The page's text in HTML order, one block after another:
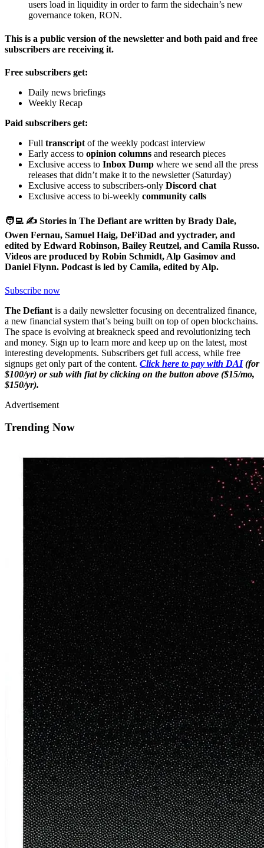
users load in liquidity in order to farm the sidechain’s new
governance token, RON.
This is a public version of the newsletter and both paid and free
subscribers are receiving it.
Free subscribers get:
Daily news briefings
Weekly Recap
Paid subscribers get:
Full transcript of the weekly podcast interview
Early access to opinion columns and research pieces
Exclusive access to Inbox Dump where we send all the press
releases that didn’t make it to the newsletter (Saturday)
Exclusive access to subscribers-only Discord chat
Exclusive access to bi-weekly community calls
🧑‍💻 ✍️ Stories in The Defiant are written by Brady Dale,
Owen Fernau, Samuel Haig, DeFiDad and yyctrader, and
edited by Edward Robinson, Bailey Reutzel, and Camila Russo.
Videos are produced by Robin Schmidt, Alp Gasimov and
Daniel Flynn. Podcast is led by Camila, edited by Alp.
Subscribe now
The Defiant is a daily newsletter focusing on decentralized finance,
a new financial system that’s being built on top of open blockchains.
The space is evolving at breakneck speed and revolutionizing tech
and money. Sign up to learn more and keep up on the latest, most
interesting developments. Subscribers get full access, while free
signups get only part of the content. Click here to pay with DAI(for
$100/yr) or sub with fiat by clicking on the button above ($15/mo,
$150/yr).
Advertisement
Trending Now